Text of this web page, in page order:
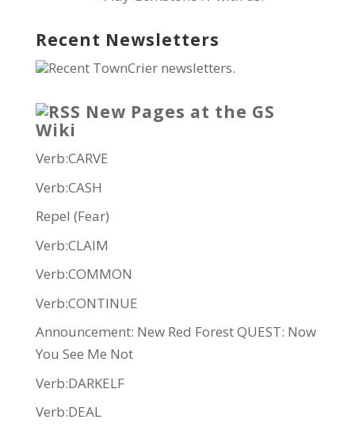
Recent Newsletters
Recent TownCrier newsletters.
New Pages at the GS
Wiki
Verb:CARVE
Verb:CASH
Repel (Fear)
Verb:CLAIM
Verb:COMMON
Verb:CONTINUE
Announcement: New Red Forest QUEST: Now
You See Me Not
Verb:DARKELF
Verb:DEAL